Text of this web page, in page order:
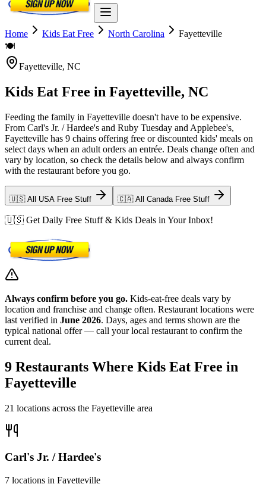
Home Kids Eat Free North Carolina
Fayetteville
🍽️
Fayetteville, NC
Kids Eat Free in Fayetteville, NC
Feeding the family in Fayetteville doesn't have to be expensive.
From Carl's Jr. / Hardee's and Ruby Tuesday and Applebee's,
Fayetteville has 9 chains offering free or discounted kids' meals on
select days when an adult orders an entrée. Deals change often and
vary by location, so check the details below and always confirm
with the restaurant before you go.
🇺🇸 All USA Free Stuff 🇨🇦 All Canada Free Stuff
🇺🇸 Get Daily Free Stuff & Kids Deals in Your Inbox!
Always confirm before you go. Kids-eat-free deals vary by
location and franchise and change often. Restaurant locations were
last verified in June 2026. Days, ages and terms shown are the
typical national offer — call your local restaurant to confirm the
current deal.
9 Restaurants Where Kids Eat Free in
Fayetteville
21 locations across the Fayetteville area
Carl's Jr. / Hardee's
7 locations in Fayetteville